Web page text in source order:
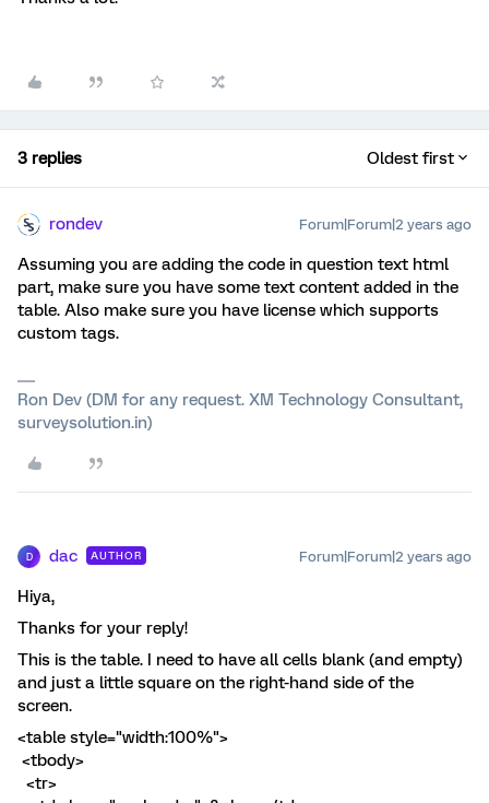
3 replies Oldest first
rondev Forum|Forum|2 years ago
Assuming you are adding the code in question text html
part, make sure you have some text content added in the
table. Also make sure you have license which supports
custom tags.
Ron Dev (DM for any request. XM Technology Consultant,
surveysolution.in)
D dac AUTHOR Forum|Forum|2 years ago
Hiya,
Thanks for your reply!
This is the table. I need to have all cells blank (and empty)
and just a little square on the right-hand side of the
screen.
<table style="width:100%">
<tbody>
<tr>